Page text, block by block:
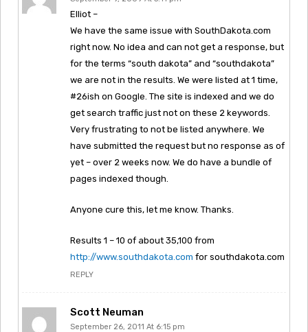
Elliot –
We have the same issue with SouthDakota.com
right now. No idea and can not get a response, but
for the terms “south dakota” and “southdakota”
we are not in the results. We were listed at 1 time,
#26ish on Google. The site is indexed and we do
get search traffic just not on these 2 keywords.
Very frustrating to not be listed anywhere. We
have submitted the request but no response as of
yet – over 2 weeks now. We do have a bundle of
pages indexed though.
Anyone cure this, let me know. Thanks.
Results 1 – 10 of about 35,100 from
http://www.southdakota.com for southdakota.com
REPLY
Scott Neuman
September 26, 2011 At 6:15 pm